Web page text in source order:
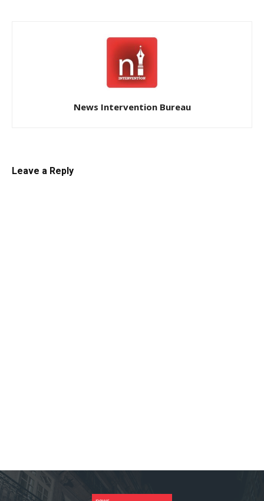
News Intervention Bureau
Leave a Reply